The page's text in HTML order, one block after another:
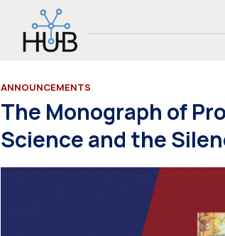
ANNOUNCEMENTS
The Monograph of
Science and the